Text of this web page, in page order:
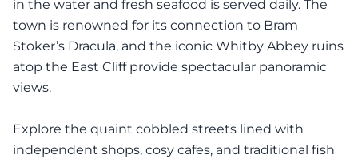
in the water and fresh seafood is served daily. The
town is renowned for its connection to Bram
Stoker’s Dracula, and the iconic Whitby Abbey ruins
atop the East Cliff provide spectacular panoramic
views.
Explore the quaint cobbled streets lined with
independent shops, cosy cafes, and traditional fish